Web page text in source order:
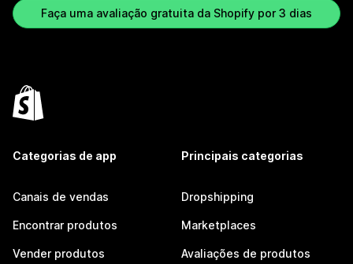
Faça uma avaliação gratuita da Shopify por 3 dias
Categorias de app
Canais de vendas
Encontrar produtos
Vender produtos
Principais categorias
Dropshipping
Marketplaces
Avaliações de produtos